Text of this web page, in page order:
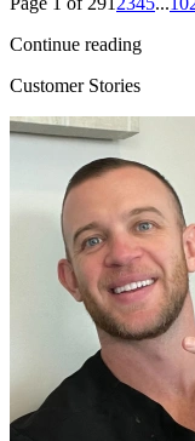
Continue reading
Customer Stories